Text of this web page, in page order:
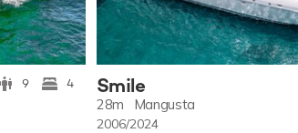
9 4 Smile
28m Mangusta
2006/2024